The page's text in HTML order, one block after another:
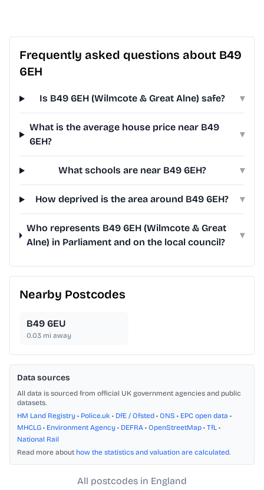
Frequently asked questions about B49
6EH
Is B49 6EH (Wilmcote & Great Alne) safe? ▾
What is the average house price near B49
6EH?
▾
What schools are near B49 6EH? ▾
How deprived is the area around B49 6EH? ▾
Who represents B49 6EH (Wilmcote & Great
Alne) in Parliament and on the local council?
▾
Nearby Postcodes
B49 6EU
0.03 mi away
Data sources
All data is sourced from official UK government agencies and public
datasets.
HM Land Registry • Police.uk • DfE / Ofsted • ONS • EPC open data •
MHCLG • Environment Agency • DEFRA • OpenStreetMap • TfL •
National Rail
Read more about how the statistics and valuation are calculated.
All postcodes in England